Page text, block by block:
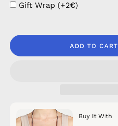
Gift Wrap (+2€)
ADD TO CART
Buy It With